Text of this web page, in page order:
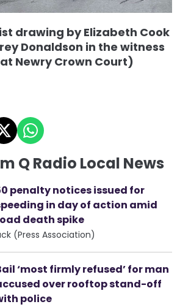
drawing by Elizabeth Cook
Donaldson in the witness
Newry Crown Court)
Q Radio Local News
penalty notices issued for
in day of action amid
death spike
(Press Association)
‘most firmly refused’ for man
over rooftop stand-off
police